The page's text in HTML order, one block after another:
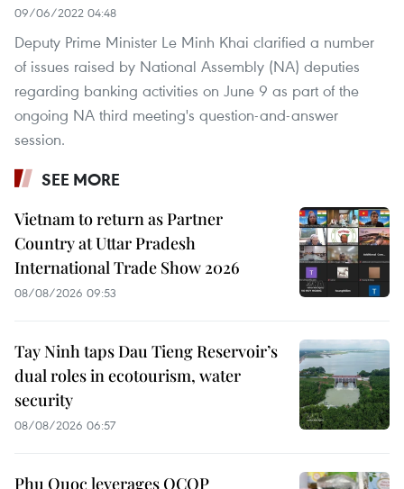
09/06/2022 04:48
Deputy Prime Minister Le Minh Khai clarified a number
of issues raised by National Assembly (NA) deputies
regarding banking activities on June 9 as part of the
ongoing NA third meeting's question-and-answer
session.
SEE MORE
Vietnam to return as Partner
Country at Uttar Pradesh
International Trade Show 2026
08/08/2026 09:53
Tay Ninh taps Dau Tieng Reservoir’s
dual roles in ecotourism, water
security
08/08/2026 06:57
Phu Quoc leverages OCOP